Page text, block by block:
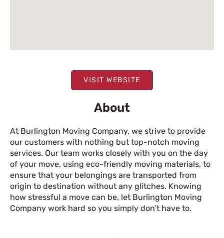
VISIT WEBSITE
About
At Burlington Moving Company, we strive to provide
our customers with nothing but top-notch moving
services. Our team works closely with you on the day
of your move, using eco-friendly moving materials, to
ensure that your belongings are transported from
origin to destination without any glitches. Knowing
how stressful a move can be, let Burlington Moving
Company work hard so you simply don’t have to.